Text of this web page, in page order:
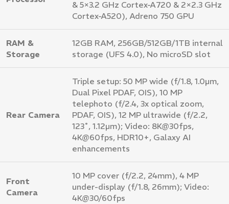
& 5×3.2 GHz Cortex-A720 & 2×2.3 GHz
Cortex-A520), Adreno 750 GPU
RAM &
Storage
12GB RAM, 256GB/512GB/1TB internal
storage (UFS 4.0), No microSD slot
Rear Camera
Triple setup: 50 MP wide (f/1.8, 1.0µm,
Dual Pixel PDAF, OIS), 10 MP
telephoto (f/2.4, 3x optical zoom,
PDAF, OIS), 12 MP ultrawide (f/2.2,
123˚, 1.12µm); Video: 8K@30fps,
4K@60fps, HDR10+, Galaxy AI
enhancements
Front
Camera
10 MP cover (f/2.2, 24mm), 4 MP
under-display (f/1.8, 26mm); Video:
4K@30/60fps